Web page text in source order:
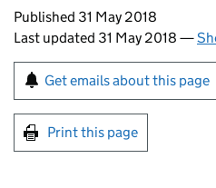
Updates to this page
Published 31 May 2018
Last updated 31 May 2018 —
Sign up for emails
Get emails about this page
Print this page